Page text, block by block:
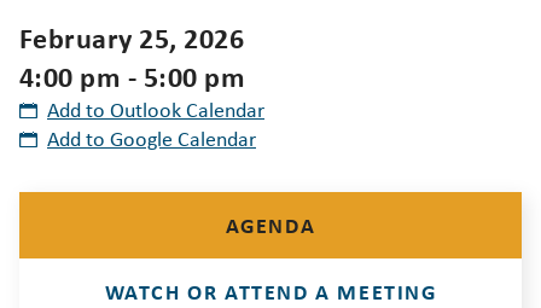
February 25, 2026
4:00 pm - 5:00 pm
Add to Outlook Calendar
Add to Google Calendar
AGENDA
WATCH OR ATTEND A MEETING